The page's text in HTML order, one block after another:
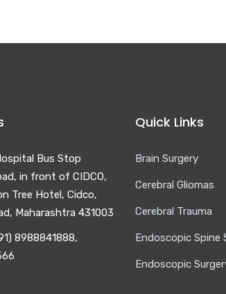
Bus Stop
in front of CIDCO,
Tree Hotel, Cidco,
Maharashtra 431003
8988841888,
Quick Links
Brain Surgery
Cerebral Gliomas
Cerebral Trauma
Endoscopic Spine
Endoscopic